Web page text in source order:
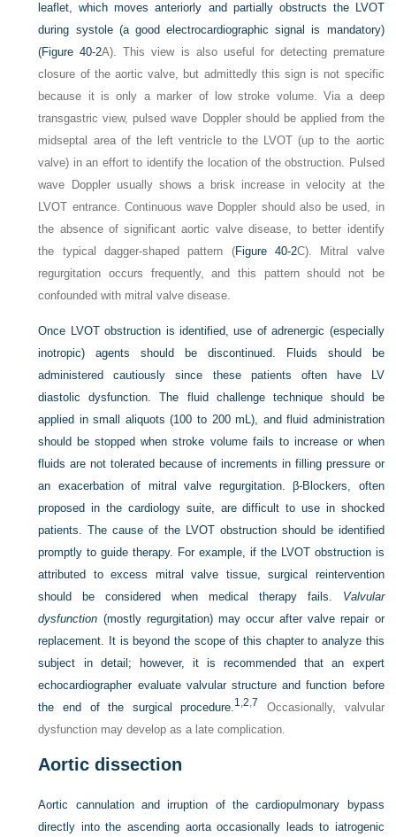
leaflet, which moves anteriorly and partially obstructs the LVOT
during systole (a good electrocardiographic signal is mandatory)
(Figure 40-2A). This view is also useful for detecting premature
closure of the aortic valve, but admittedly this sign is not specific
because it is only a marker of low stroke volume. Via a deep
transgastric view, pulsed wave Doppler should be applied from the
midseptal area of the left ventricle to the LVOT (up to the aortic
valve) in an effort to identify the location of the obstruction. Pulsed
wave Doppler usually shows a brisk increase in velocity at the
LVOT entrance. Continuous wave Doppler should also be used, in
the absence of significant aortic valve disease, to better identify
the typical dagger-shaped pattern (Figure 40-2C). Mitral valve
regurgitation occurs frequently, and this pattern should not be
confounded with mitral valve disease.
Once LVOT obstruction is identified, use of adrenergic (especially
inotropic) agents should be discontinued. Fluids should be
administered cautiously since these patients often have LV
diastolic dysfunction. The fluid challenge technique should be
applied in small aliquots (100 to 200 mL), and fluid administration
should be stopped when stroke volume fails to increase or when
fluids are not tolerated because of increments in filling pressure or
an exacerbation of mitral valve regurgitation. β-Blockers, often
proposed in the cardiology suite, are difficult to use in shocked
patients. The cause of the LVOT obstruction should be identified
promptly to guide therapy. For example, if the LVOT obstruction is
attributed to excess mitral valve tissue, surgical reintervention
should be considered when medical therapy fails. Valvular
dysfunction (mostly regurgitation) may occur after valve repair or
replacement. It is beyond the scope of this chapter to analyze this
subject in detail; however, it is recommended that an expert
echocardiographer evaluate valvular structure and function before
the end of the surgical procedure.1,2,7
Occasionally, valvular
dysfunction may develop as a late complication.
Aortic dissection
Aortic cannulation and irruption of the cardiopulmonary bypass
directly into the ascending aorta occasionally leads to iatrogenic